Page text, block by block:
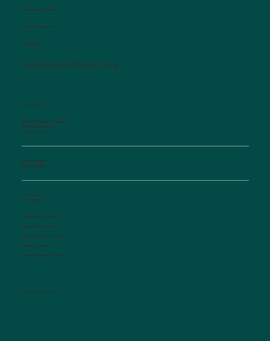
Interpretation available
Afterhours Triage Line
​877-514-2251
Established Patients Only
CONNECT WITH US
CONTACT US
Salisbury Pediatric Associates
129 Woodson Street
Salisbury, NC 28144
Phone Number:
(704) 636-5576
Fax Number:
(704) 636-1755
Appointments: Option #1
Triage Nurse: Option #2
Insurance Dept.: Option #3
Referrals:Option #4
Medical Records: Option #5